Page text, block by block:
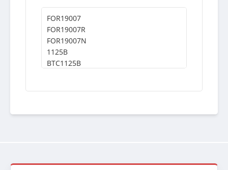
FOR19007
FOR19007R
FOR19007N
1125B
BTC1125B
222009